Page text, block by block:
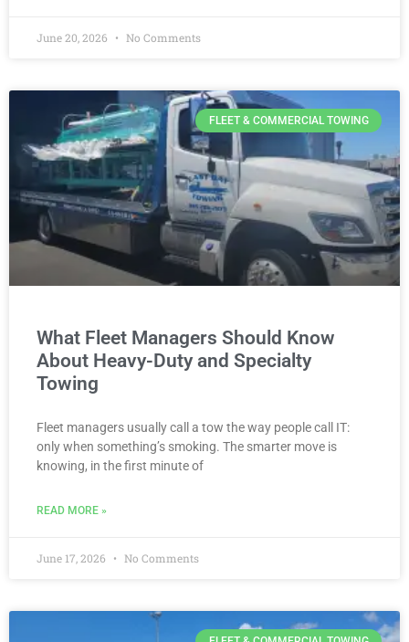
June 20, 2026 No Comments
FLEET & COMMERCIAL TOWING
What Fleet Managers Should Know
About Heavy-Duty and Specialty
Towing
Fleet managers usually call a tow the way people call IT:
only when something’s smoking. The smarter move is
knowing, in the first minute of
READ MORE »
June 17, 2026 No Comments